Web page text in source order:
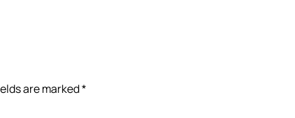
are marked*